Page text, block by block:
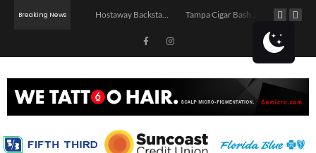
Breaking News Hostaway Backstage – Tampa 2026 Tampa Cigar Bash 2026